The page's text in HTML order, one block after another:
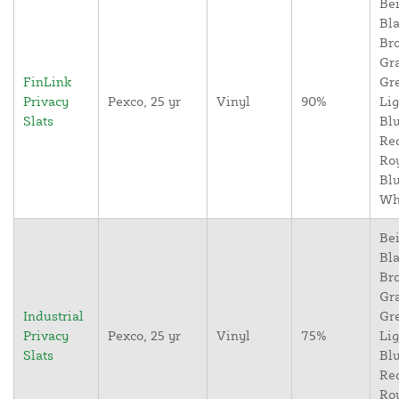
FinLink
Privacy
Slats
Pexco, 25 yr Vinyl 90%
Industrial
Privacy
Slats
Pexco, 25 yr Vinyl 75%